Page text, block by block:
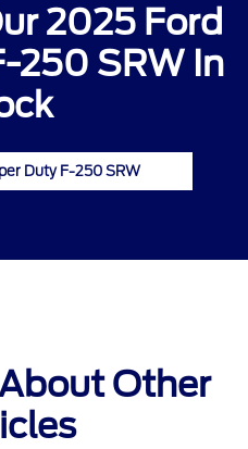
2025 Ford
250 SRW In
Duty F-250 SRW
Other